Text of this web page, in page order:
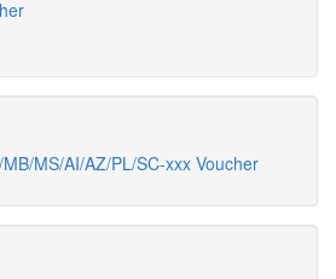
MS/AI/AZ/PL/SC-xxx Voucher